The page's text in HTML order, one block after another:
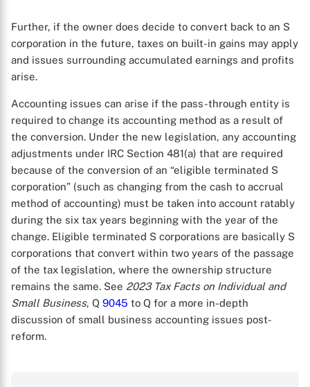
Further, if the owner does decide to convert back to an S
corporation in the future, taxes on built-in gains may apply
and issues surrounding accumulated earnings and profits
arise.
Accounting issues can arise if the pass-through entity is
required to change its accounting method as a result of
the conversion. Under the new legislation, any accounting
adjustments under IRC Section 481(a) that are required
because of the conversion of an “eligible terminated S
corporation” (such as changing from the cash to accrual
method of accounting) must be taken into account ratably
during the six tax years beginning with the year of the
change. Eligible terminated S corporations are basically S
corporations that convert within two years of the passage
of the tax legislation, where the ownership structure
remains the same. See 2023 Tax Facts on Individual and
Small Business, Q 9045 to Q for a more in-depth
discussion of small business accounting issues post-
reform.